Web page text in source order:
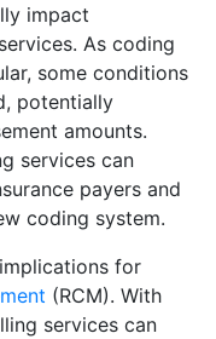
impact
As coding
some conditions
potentially
amounts.
services can
payers and
coding system.
implications for
(RCM). With
services can